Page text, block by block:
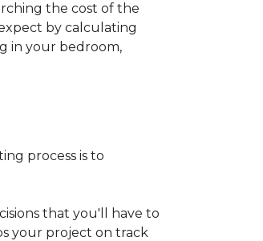
the cost of the
by calculating
in your bedroom,
process is to
that you'll have to
your project on track